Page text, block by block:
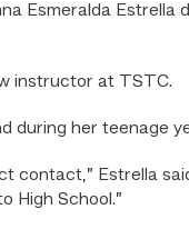
Esmeralda Estrella
instructor at TSTC.
during her teenage
contact,” Estrella
High School.”